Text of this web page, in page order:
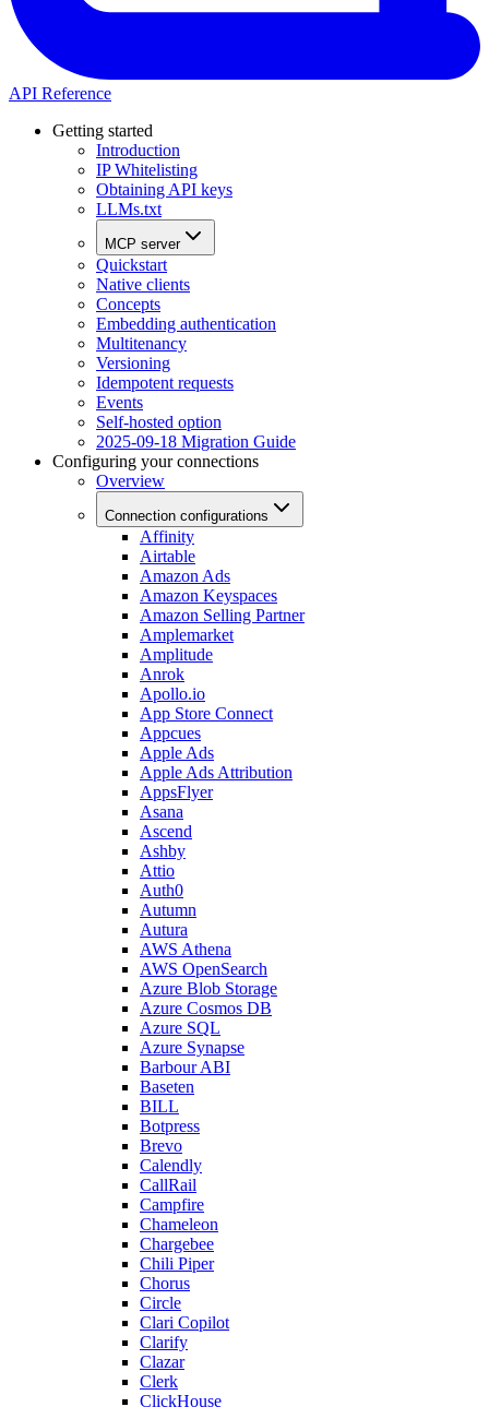
API Reference
Getting started
Introduction
IP Whitelisting
Obtaining API keys
LLMs.txt
MCP server
Quickstart
Native clients
Concepts
Embedding authentication
Multitenancy
Versioning
Idempotent requests
Events
Self-hosted option
2025-09-18 Migration Guide
Configuring your connections
Overview
Connection configurations
Affinity
Airtable
Amazon Ads
Amazon Keyspaces
Amazon Selling Partner
Amplemarket
Amplitude
Anrok
Apollo.io
App Store Connect
Appcues
Apple Ads
Apple Ads Attribution
AppsFlyer
Asana
Ascend
Ashby
Attio
Auth0
Autumn
Autura
AWS Athena
AWS OpenSearch
Azure Blob Storage
Azure Cosmos DB
Azure SQL
Azure Synapse
Barbour ABI
Baseten
BILL
Botpress
Brevo
Calendly
CallRail
Campfire
Chameleon
Chargebee
Chili Piper
Chorus
Circle
Clari Copilot
Clarify
Clazar
Clerk
ClickHouse